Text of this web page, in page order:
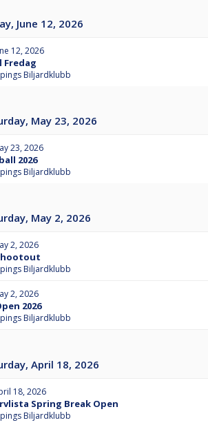
June 12, 2026
12, 2026
Fredag
Biljardklubb
May 23, 2026
23, 2026
2026
Biljardklubb
May 2, 2026
2, 2026
Biljardklubb
2, 2026
2026
Biljardklubb
April 18, 2026
18, 2026
Spring Break Open
Biljardklubb